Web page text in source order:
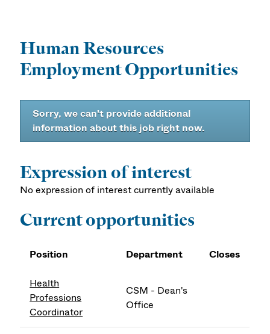
Human Resources
Employment Opportunities
Sorry, we can't provide additional
information about this job right now.
Expression of interest
No expression of interest currently available
Current opportunities
Position Department Closes
Health
Professions
Coordinator
CSM - Dean's
Office